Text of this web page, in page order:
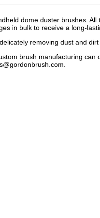
dome duster brushes.
in bulk to receive a long-
removing dust and
brush manufacturing
.